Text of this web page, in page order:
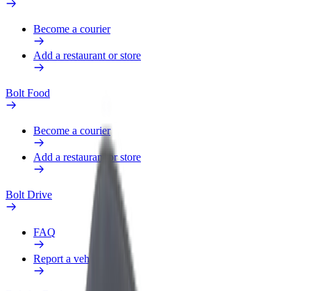
Become a courier
Add a restaurant or store
Bolt Food
Become a courier
Add a restaurant or store
Bolt Drive
FAQ
Report a vehicle